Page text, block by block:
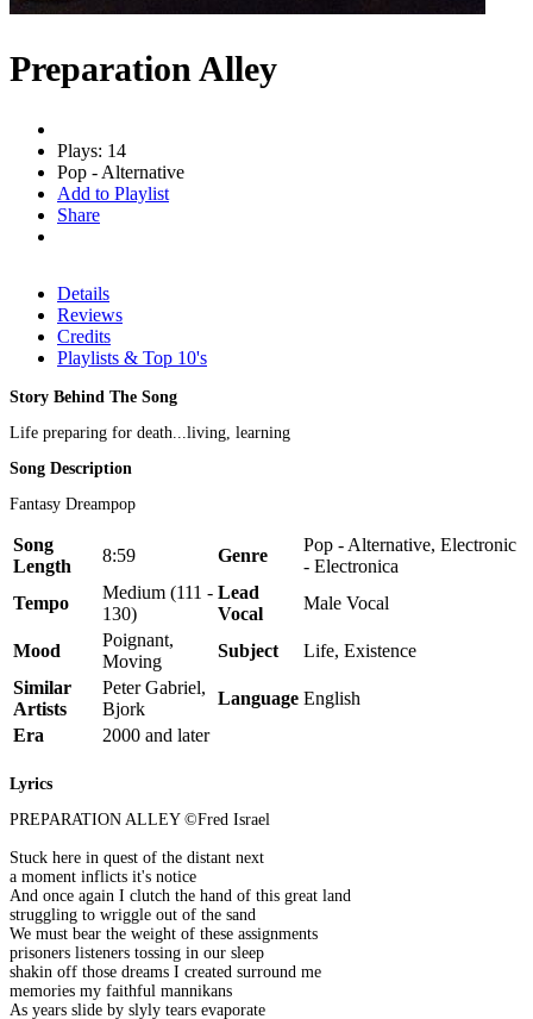
Preparation Alley
Plays: 14
Pop - Alternative
Add to Playlist
Share
Details
Reviews
Credits
Playlists & Top 10's
Story Behind The Song
Life preparing for death...living, learning
Song Description
Fantasy Dreampop
Song
Length
8:59 Genre
Pop - Alternative, Electronic
- Electronica
Tempo
Medium (111 -
130)
Lead
Vocal
Male Vocal
Mood
Poignant,
Moving
Subject
Life, Existence
Similar
Artists
Peter Gabriel,
Bjork
Language English
Era
2000 and later
Lyrics
PREPARATION ALLEY ©Fred Israel
Stuck here in quest of the distant next
a moment inflicts it's notice
And once again I clutch the hand of this great land
struggling to wriggle out of the sand
We must bear the weight of these assignments
prisoners listeners tossing in our sleep
shakin off those dreams I created surround me
memories my faithful mannikans
As years slide by slyly tears evaporate